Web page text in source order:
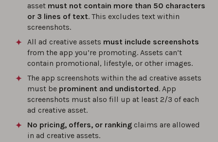
asset must not contain more than 50 characters
or 3 lines of text. This excludes text within
screenshots.
All ad creative assets must include screenshots
from the app you’re promoting. Assets can’t
contain promotional, lifestyle, or other images.
The app screenshots within the ad creative assets
must be prominent and undistorted. App
screenshots must also fill up at least 2/3 of each
ad creative asset.
No pricing, offers, or ranking claims are allowed
in ad creative assets.